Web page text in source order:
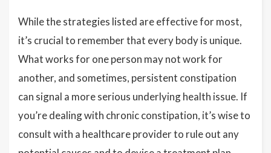
While the strategies listed are effective for most,
it’s crucial to remember that every body is unique.
What works for one person may not work for
another, and sometimes, persistent constipation
can signal a more serious underlying health issue. If
you’re dealing with chronic constipation, it’s wise to
consult with a healthcare provider to rule out any